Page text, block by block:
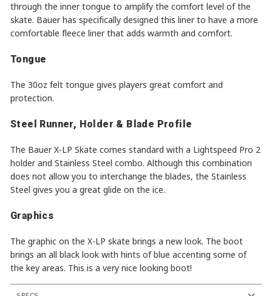
through the inner tongue to amplify the comfort level of the
skate. Bauer has specifically designed this liner to have a more
comfortable fleece liner that adds warmth and comfort.
Tongue
The 30oz felt tongue gives players great comfort and
protection.
Steel Runner, Holder & Blade Profile
The Bauer X-LP Skate comes standard with a Lightspeed Pro 2
holder and Stainless Steel combo. Although this combination
does not allow you to interchange the blades, the Stainless
Steel gives you a great glide on the ice.
Graphics
The graphic on the X-LP skate brings a new look. The boot
brings an all black look with hints of blue accenting some of
the key areas. This is a very nice looking boot!